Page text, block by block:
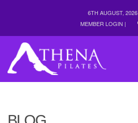
6TH AUGUST, 2026
MEMBER LOGIN |